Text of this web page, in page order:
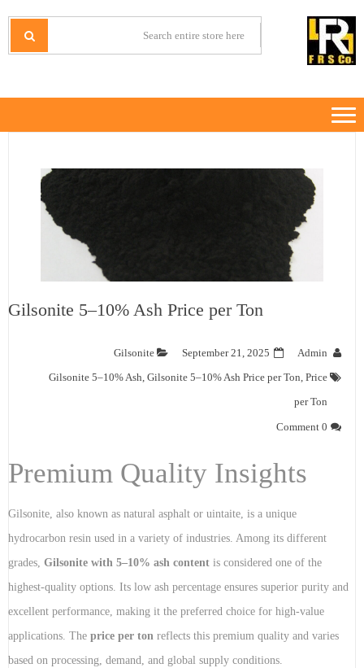
navigation
content
IRANMINERALS
Iran Minerals Exporter
Gilsonite 5–10% Ash Price per Ton
Admin
September 21, 2025
Gilsonite
Gilsonite 5–10% Ash Gilsonite 5–10% Ash Price per Ton Price
per Ton
0 Comment
Premium Quality Insights
Gilsonite, also known as natural asphalt or uintaite, is a unique
hydrocarbon resin used in a variety of industries. Among its different
grades, Gilsonite with 5–10% ash content is considered one of the
highest-quality options. Its low ash percentage ensures superior purity and
excellent performance, making it the preferred choice for high-value
applications. The price per ton reflects this premium quality and varies
based on processing, demand, and global supply conditions.